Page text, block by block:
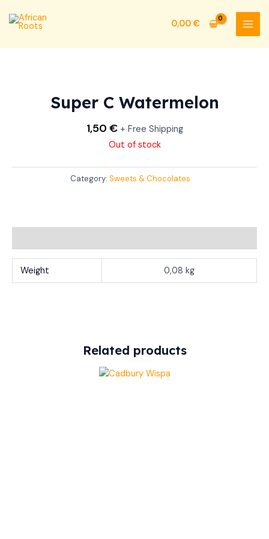
0,00€
Super C Watermelon
1,50 € + Free Shipping
Out of stock
Category: Sweets & Chocolates
Weight 0,08 kg
Related products